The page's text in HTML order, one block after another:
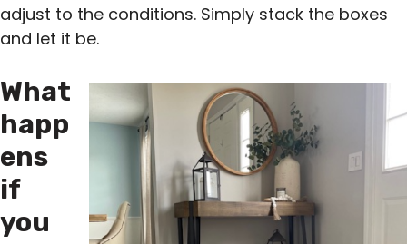
adjust to the conditions. Simply stack the boxes
and let it be.
What
happ
ens
if
you